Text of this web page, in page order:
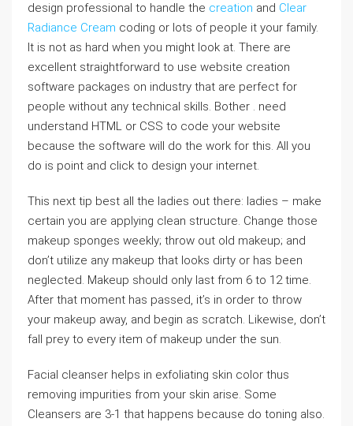
design professional to handle the creation and Clear
Radiance Cream coding or lots of people it your family.
It is not as hard when you might look at. There are
excellent straightforward to use website creation
software packages on industry that are perfect for
people without any technical skills. Bother . need
understand HTML or CSS to code your website
because the software will do the work for this. All you
do is point and click to design your internet.
This next tip best all the ladies out there: ladies – make
certain you are applying clean structure. Change those
makeup sponges weekly; throw out old makeup; and
don’t utilize any makeup that looks dirty or has been
neglected. Makeup should only last from 6 to 12 time.
After that moment has passed, it’s in order to throw
your makeup away, and begin as scratch. Likewise, don’t
fall prey to every item of makeup under the sun.
Facial cleanser helps in exfoliating skin color thus
removing impurities from your skin arise. Some
Cleansers are 3-1 that happens because do toning also.